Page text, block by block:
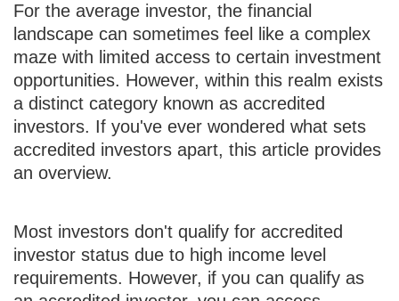
For the average investor, the financial
landscape can sometimes feel like a complex
maze with limited access to certain investment
opportunities. However, within this realm exists
a distinct category known as accredited
investors. If you've ever wondered what sets
accredited investors apart, this article provides
an overview.
Most investors don't qualify for accredited
investor status due to high income level
requirements. However, if you can qualify as